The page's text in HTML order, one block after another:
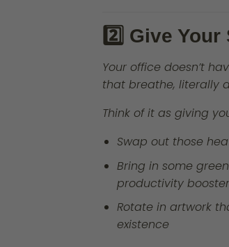
2️⃣ Give
Your office doesn’t
that breathe, literally
Think of it as giving
Swap out those
Bring in some
productivity
Rotate in artwork
existence